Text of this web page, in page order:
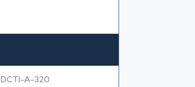
DCTI-A-320